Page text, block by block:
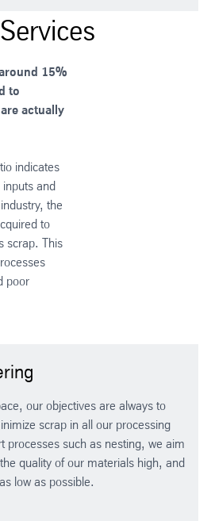
15%
to
actually
indicates
and
the
to
scrap. This
poor
our objectives are always to
scrap in all our processing
processes such as nesting, we aim
quality of our materials high, and
low as possible.